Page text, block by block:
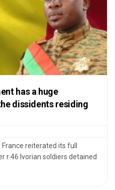
has a huge
dissidents residing
reiterated its full
r 46 Ivorian soldiers detained